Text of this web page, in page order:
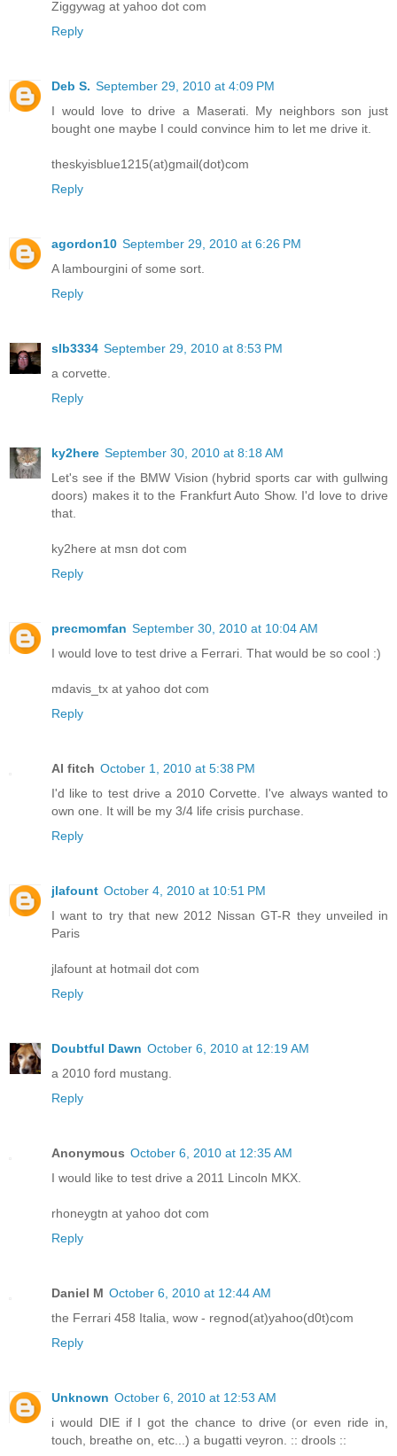
Ziggywag at yahoo dot com
Reply
Deb S. September 29, 2010 at 4:09 PM
I would love to drive a Maserati. My neighbors son just
bought one maybe I could convince him to let me drive it.
theskyisblue1215(at)gmail(dot)com
Reply
agordon10 September 29, 2010 at 6:26 PM
A lambourgini of some sort.
Reply
slb3334 September 29, 2010 at 8:53 PM
a corvette.
Reply
ky2here September 30, 2010 at 8:18 AM
Let's see if the BMW Vision (hybrid sports car with gullwing
doors) makes it to the Frankfurt Auto Show. I'd love to drive
that.
ky2here at msn dot com
Reply
precmomfan September 30, 2010 at 10:04 AM
I would love to test drive a Ferrari. That would be so cool :)
mdavis_tx at yahoo dot com
Reply
Al fitch October 1, 2010 at 5:38 PM
I'd like to test drive a 2010 Corvette. I've always wanted to
own one. It will be my 3/4 life crisis purchase.
Reply
jlafount October 4, 2010 at 10:51 PM
I want to try that new 2012 Nissan GT-R they unveiled in
Paris
jlafount at hotmail dot com
Reply
Doubtful Dawn October 6, 2010 at 12:19 AM
a 2010 ford mustang.
Reply
Anonymous October 6, 2010 at 12:35 AM
I would like to test drive a 2011 Lincoln MKX.
rhoneygtn at yahoo dot com
Reply
Daniel M October 6, 2010 at 12:44 AM
the Ferrari 458 Italia, wow - regnod(at)yahoo(d0t)com
Reply
Unknown October 6, 2010 at 12:53 AM
i would DIE if I got the chance to drive (or even ride in,
touch, breathe on, etc...) a bugatti veyron. :: drools ::